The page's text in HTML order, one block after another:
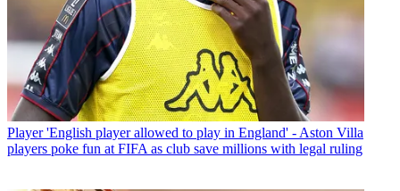
Player 'English player allowed to play in England' - Aston Villa
players poke fun at FIFA as club save millions with legal ruling